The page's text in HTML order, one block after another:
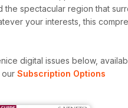
the spectacular region that
your interests, this
digital issues below,
our Subscription Options